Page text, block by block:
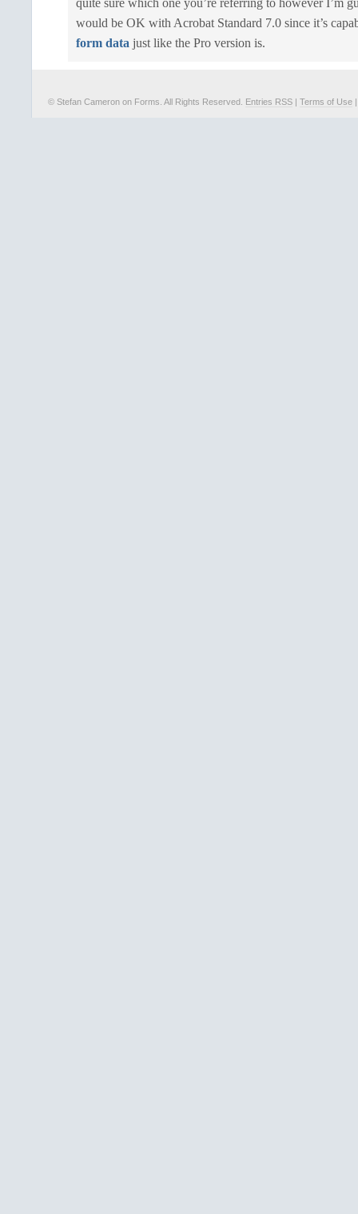
would be OK with Acrobat Standard 7.0 since it’s
form data just like the Pro version is.
© Stefan Cameron on Forms. All Rights Reserved. Entries RSS | Terms of Use